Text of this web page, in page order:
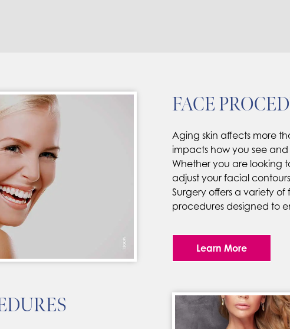
FACE
Aging skin affects more
impacts how you see and
Whether you are looking
adjust your facial
Surgery offers a variety
procedures designed to
Learn More